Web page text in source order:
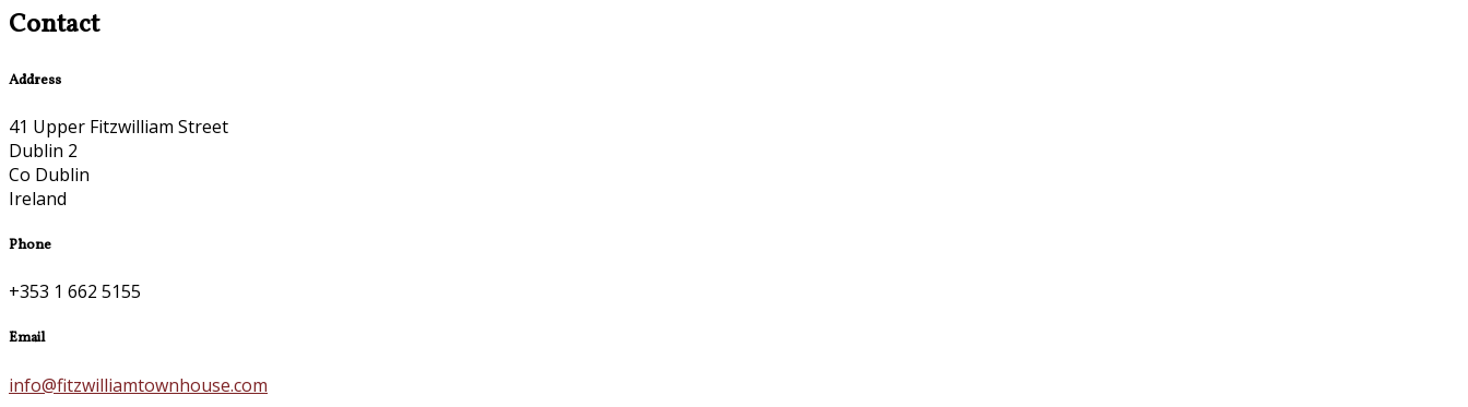
Contact
Address
41 Upper Fitzwilliam Street
Dublin 2
Co Dublin
Ireland
Phone
+353 1 662 5155
Email
info@fitzwilliamtownhouse.com